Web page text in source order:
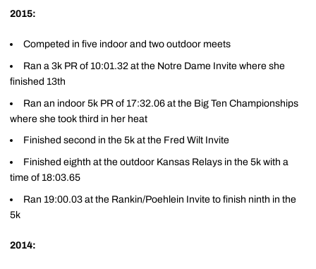
2015:
Competed in five indoor and two outdoor meets
Ran a 3k PR of 10:01.32 at the Notre Dame Invite where she
finished 13th
Ran an indoor 5k PR of 17:32.06 at the Big Ten Championships
where she took third in her heat
Finished second in the 5k at the Fred Wilt Invite
Finished eighth at the outdoor Kansas Relays in the 5k with a
time of 18:03.65
Ran 19:00.03 at the Rankin/Poehlein Invite to finish ninth in the
5k
2014: